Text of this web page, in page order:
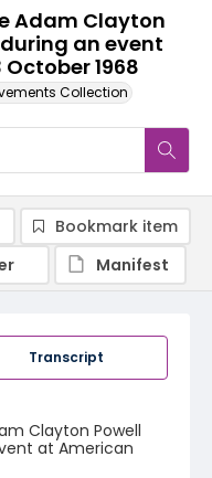
Adam Clayton
an event
1968
Collection
Transcript
Clayton Powell
at American
Bookmark item
Manifest